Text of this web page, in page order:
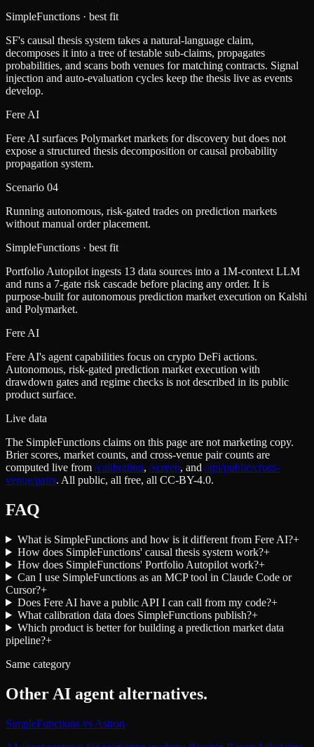
SimpleFunctions · best fit
SF's causal thesis system takes a natural-language claim,
decomposes it into a tree of testable sub-claims, propagates
probabilities, and scans both venues for matching contracts. Signal
injection and auto-evaluation cycles keep the thesis live as events
develop.
Fere AI
Fere AI surfaces Polymarket markets for discovery but does not
expose a structured thesis decomposition or causal probability
propagation system.
Scenario 04
Running autonomous, risk-gated trades on prediction markets
without manual order placement.
SimpleFunctions · best fit
Portfolio Autopilot ingests 13 data sources into a 1M-context LLM
and runs a 7-gate risk cascade before placing any order. It is
purpose-built for autonomous prediction market execution on Kalshi
and Polymarket.
Fere AI
Fere AI's agent capabilities focus on crypto DeFi actions.
Autonomous, risk-gated prediction market execution with
drawdown gates and regime checks is not described in its public
product surface.
Live data
The SimpleFunctions claims on this page are not marketing copy.
Brier scores, market counts, and cross-venue pair counts are
computed live from /calibration, /screen, and /api/public/cross-
venue/pairs. All public, all free, all CC-BY-4.0.
FAQ
What is SimpleFunctions and how is it different from Fere AI?+
How does SimpleFunctions' causal thesis system work?+
How does SimpleFunctions' Portfolio Autopilot work?+
Can I use SimpleFunctions as an MCP tool in Claude Code or
Cursor?+
Does Fere AI have a public API I can call from my code?+
What calibration data does SimpleFunctions publish?+
Which product is better for building a prediction market data
pipeline?+
Same category
Other AI agent alternatives.
SimpleFunctions vs Astron